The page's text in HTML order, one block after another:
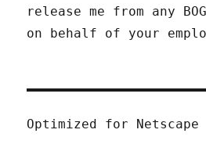
release me from any
on behalf of your
Optimized for Netscape